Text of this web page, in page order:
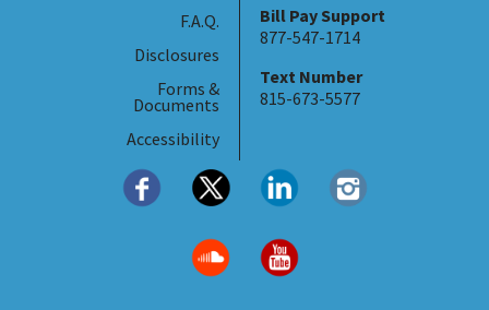
F.A.Q.
Disclosures
Forms &
Documents
Accessibility
Bill Pay Support
877-547-1714
Text Number
815-673-5577